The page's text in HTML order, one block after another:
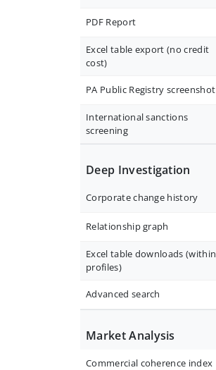
PDF Report
Excel table export (no credit
cost)
PA Public Registry screenshot
International sanctions
screening
Deep Investigation
Corporate change history
Relationship graph
Excel table downloads (within
profiles)
Advanced search
Market Analysis
Commercial coherence index